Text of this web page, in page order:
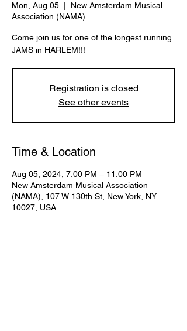
Mon, Aug 05
New Amsterdam Musical
Association (NAMA)
Come join us for one of the longest running
JAMS in HARLEM!!!
Registration is closed
See other events
Time & Location
Aug 05, 2024, 7:00 PM – 11:00 PM
New Amsterdam Musical Association
(NAMA), 107 W 130th St, New York, NY
10027, USA